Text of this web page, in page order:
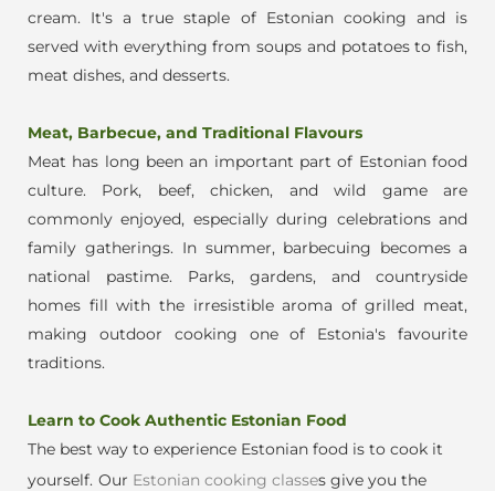
cream. It's a true staple of Estonian cooking and is
served with everything from soups and potatoes to fish,
meat dishes, and desserts.
Meat, Barbecue, and Traditional Flavours
Meat has long been an important part of Estonian food
culture. Pork, beef, chicken, and wild game are
commonly enjoyed, especially during celebrations and
family gatherings. In summer, barbecuing becomes a
national pastime. Parks, gardens, and countryside
homes fill with the irresistible aroma of grilled meat,
making outdoor cooking one of Estonia's favourite
traditions.
Learn to Cook Authentic Estonian Food
The best way to experience Estonian food is to cook it
yourself. Our Estonian cooking classes give you the